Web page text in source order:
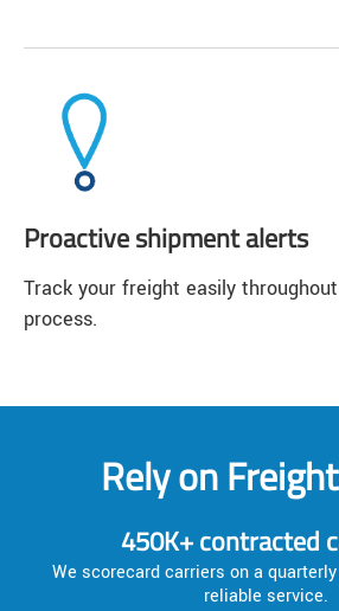
Proactive shipment alerts
Track your freight easily
process.
Rely on
450K+ contracted
We scorecard carriers on a
reliable service.